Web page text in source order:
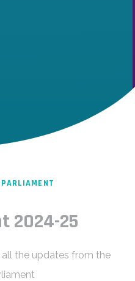
2024-25
the updates from the